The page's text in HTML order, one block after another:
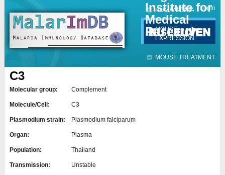
Institute for
Medical
Research
HUMAN DATA
MOUSE
EXPRESSION
MOUSE TREATMENT
Contact Login
C3
Molecular group: Complement
Molecule/Cell: C3
Plasmodium strain: Plasmodium falciparum
Organ: Plasma
Population: Thailand
Transmission: Unstable